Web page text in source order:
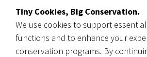
Tiny Cookies, Big Conservation.
We use cookies to support
functions and to enhance your
conservation programs. By